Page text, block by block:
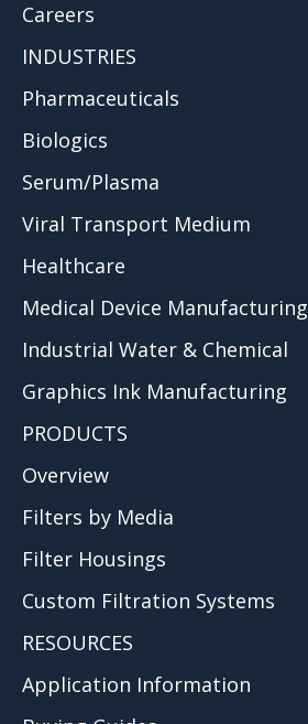
Careers
INDUSTRIES
Pharmaceuticals
Biologics
Serum/Plasma
Viral Transport Medium
Healthcare
Medical Device Manufacturing
Industrial Water & Chemical
Graphics Ink Manufacturing
PRODUCTS
Overview
Filters by Media
Filter Housings
Custom Filtration Systems
RESOURCES
Application Information